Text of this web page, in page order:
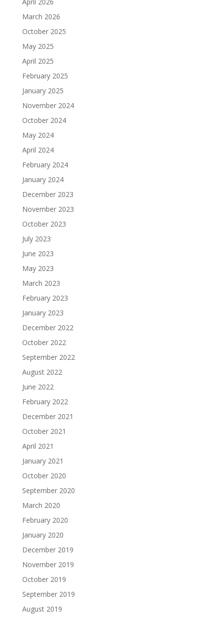
March 2026
October 2025
May 2025
April 2025
February 2025
January 2025
November 2024
October 2024
May 2024
April 2024
February 2024
January 2024
December 2023
November 2023
October 2023
July 2023
June 2023
May 2023
March 2023
February 2023
January 2023
December 2022
October 2022
September 2022
August 2022
June 2022
February 2022
December 2021
October 2021
April 2021
January 2021
October 2020
September 2020
March 2020
February 2020
January 2020
December 2019
November 2019
October 2019
September 2019
August 2019